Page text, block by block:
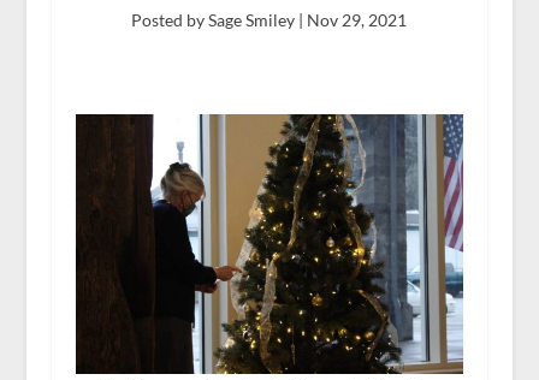
Posted by Sage Smiley | Nov 29, 2021